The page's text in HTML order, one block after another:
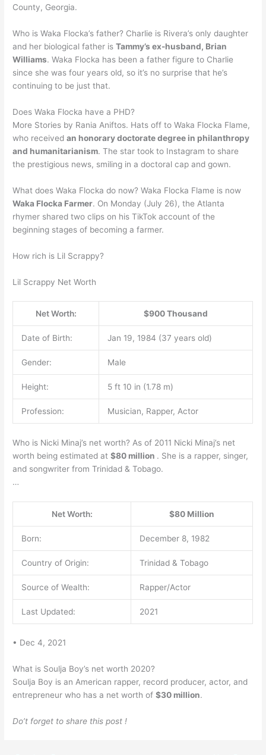
County, Georgia.
Who is Waka Flocka’s father? Charlie is Rivera’s only daughter
and her biological father isTammy’s ex-husband, Brian
Williams. Waka Flocka has been a father figure to Charlie
since she was four years old, so it’s no surprise that he’s
continuing to be just that.
Does Waka Flocka have a PHD?
More Stories by Rania Aniftos. Hats off to Waka Flocka Flame,
who receivedan honorary doctorate degree in philanthropy
and humanitarianism. The star took to Instagram to share
the prestigious news, smiling in a doctoral cap and gown.
What does Waka Flocka do now? Waka Flocka Flame is now
Waka Flocka Farmer. On Monday (July 26), the Atlanta
rhymer shared two clips on his TikTok account of the
beginning stages of becoming a farmer.
How rich is Lil Scrappy?
Lil Scrappy Net Worth
Net Worth: $900 Thousand
Date of Birth: Jan 19, 1984 (37 years old)
Gender: Male
Height: 5 ft 10 in (1.78 m)
Profession: Musician, Rapper, Actor
Who is Nicki Minaj’s net worth? As of 2011 Nicki Minaj’s net
worth being estimated at$80 million . She is a rapper, singer,
and songwriter from Trinidad & Tobago.
…
Net Worth: $80 Million
Born: December 8, 1982
Country of Origin: Trinidad & Tobago
Source of Wealth: Rapper/Actor
Last Updated: 2021
• Dec 4, 2021
What is Soulja Boy’s net worth 2020?
Soulja Boy is an American rapper, record producer, actor, and
entrepreneur who has a net worth of$30 million.
Do’t forget to share this post !